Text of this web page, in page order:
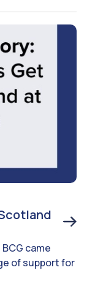
came
of support for